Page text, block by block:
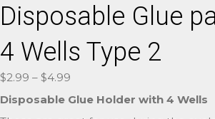
Disposable Glue
4 Wells Type 2
$2.99 – $4.99
$2.99
Disposable Glue Holder with 4 Wells